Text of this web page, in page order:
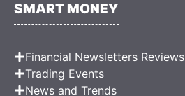
SMART MONEY
Financial Newsletters Reviews
Trading Events
News and Trends